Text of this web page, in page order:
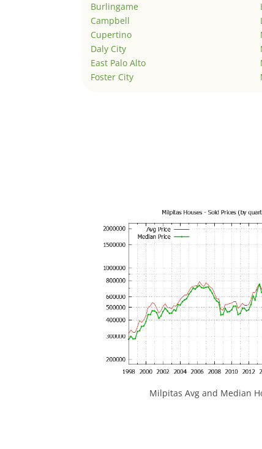
Burlingame
Campbell
Cupertino
Daly City
East Palo Alto
Foster City
Milpitas Avg and Median